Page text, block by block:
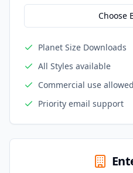
Choose
Planet Size Downloads
All Styles available
Commercial use allowed
Priority email support